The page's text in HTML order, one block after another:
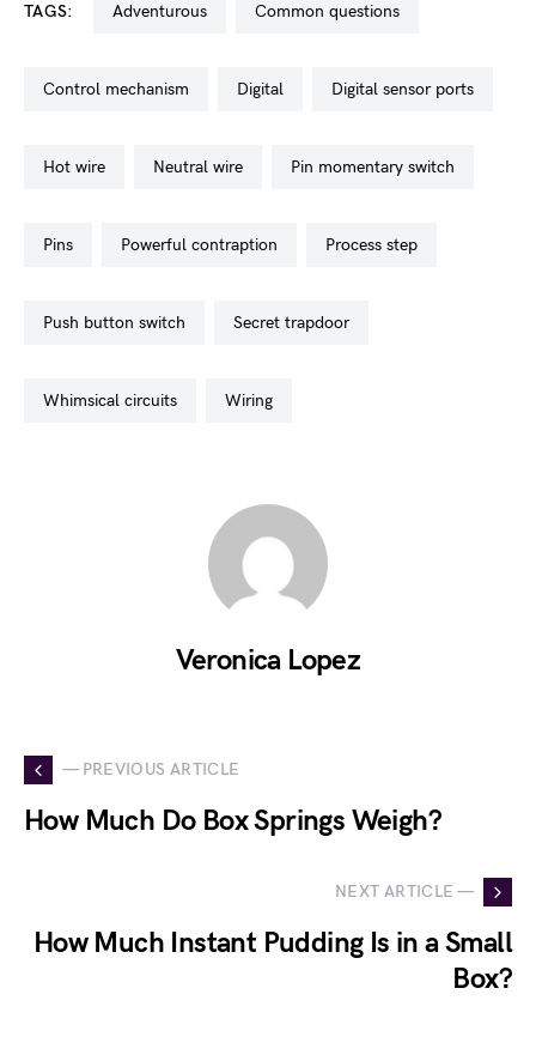
TAGS: adventurous common questions
control mechanism digital digital sensor ports
hot wire neutral wire pin momentary switch
pins powerful contraption process step
push button switch secret trapdoor
whimsical circuits wiring
Veronica Lopez
— PREVIOUS ARTICLE
How Much Do Box Springs Weigh?
NEXT ARTICLE —
How Much Instant Pudding Is in a Small
Box?